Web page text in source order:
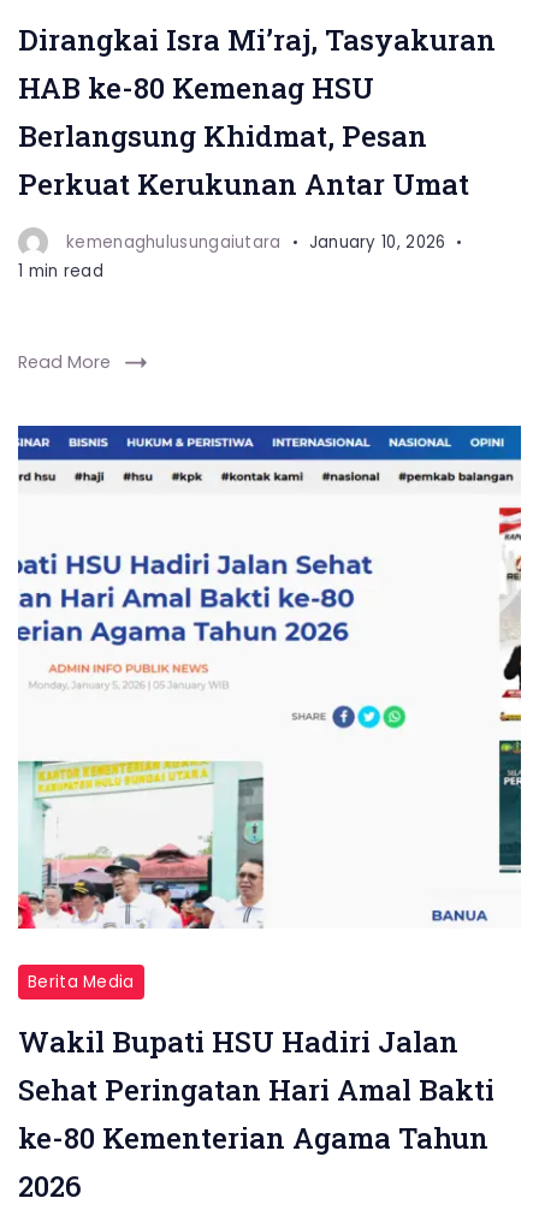
Dirangkai Isra Mi’raj, Tasyakuran
HAB ke-80 Kemenag HSU
Berlangsung Khidmat, Pesan
Perkuat Kerukunan Antar Umat
kemenaghulusungaiutara
January 10, 2026
1 min read
Read More
Berita Media
Wakil Bupati HSU Hadiri Jalan
Sehat Peringatan Hari Amal Bakti
ke-80 Kementerian Agama Tahun
2026